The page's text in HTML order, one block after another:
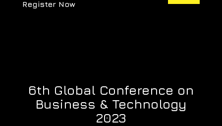
Register Now
6th Global Conference on
Business & Technology
2023